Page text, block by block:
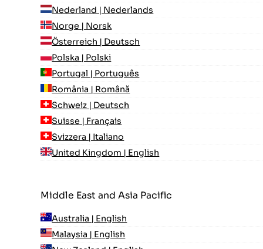
Nederland | Nederlands
Norge | Norsk
Österreich | Deutsch
Polska | Polski
Portugal | Português
România | Română
Schweiz | Deutsch
Suisse | Français
Svizzera | Italiano
United Kingdom | English
Middle East and Asia Pacific
Australia | English
Malaysia | English